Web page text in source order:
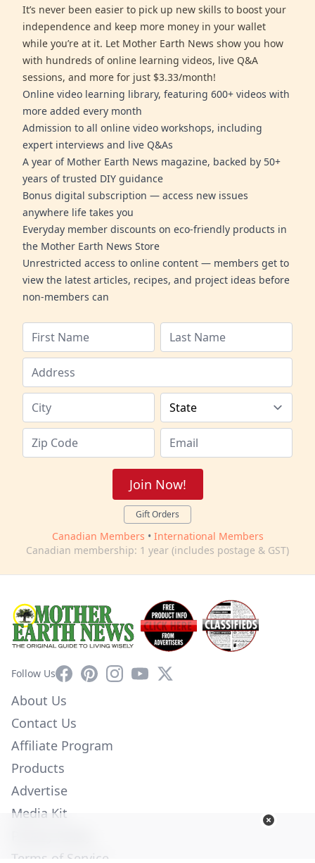
It’s never been easier to pick up new skills to boost your
independence and keep more money in your wallet
while you’re at it. Let Mother Earth News show you how
with hundreds of online learning videos, live Q&A
sessions, and more for just $3.33/month!
Online video learning library, featuring 600+ videos with
more added every month
Admission to all online video workshops, including
expert interviews and live Q&As
A year of Mother Earth News magazine, backed by 50+
years of trusted DIY guidance
Bonus digital subscription — access new issues
anywhere life takes you
Everyday member discounts on eco-friendly products in
the Mother Earth News Store
Unrestricted access to online content — members get to
view the latest articles, recipes, and project ideas before
non-members can
Join Now!
Gift Orders
Canadian Members • International Members
Canadian membership: 1 year (includes postage & GST)
Follow UsFacebookPinterestInstagram
YouTube
X
About Us
Contact Us
Affiliate Program
Products
Advertise
Media Kit
Terms of Service